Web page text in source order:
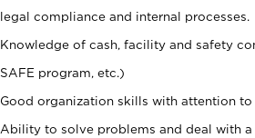
legal compliance and internal processes.
Knowledge of cash, facility and safety
SAFE program, etc.)
Good organization skills with attention to
Ability to solve problems and deal with